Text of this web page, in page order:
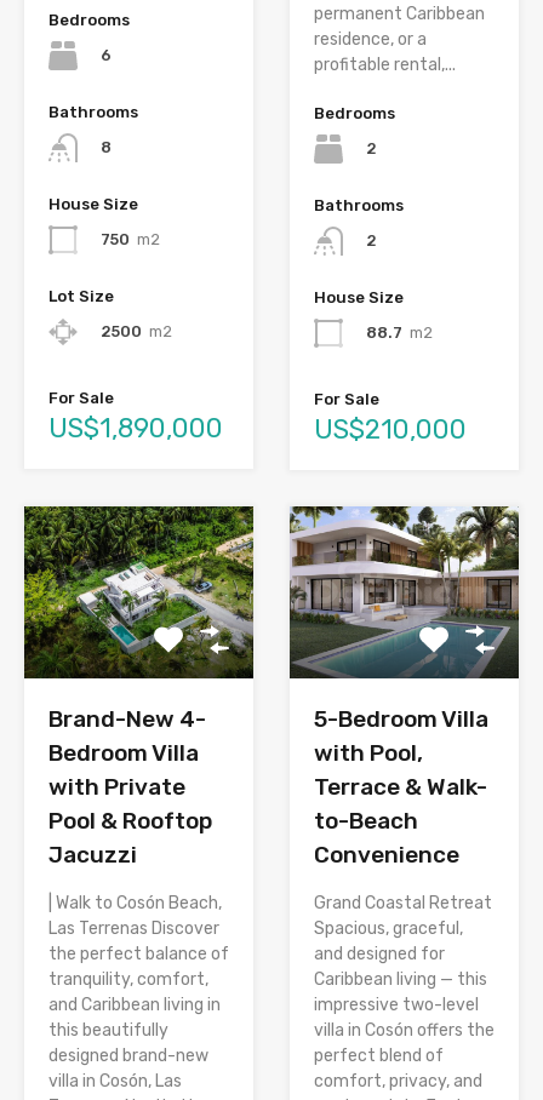
Bedrooms
6
Bathrooms
8
House Size
750 m2
Lot Size
2500 m2
For Sale
US$1,890,000
permanent Caribbean
residence, or a
profitable rental,...
Bedrooms
2
Bathrooms
2
House Size
88.7 m2
For Sale
US$210,000
Brand-New 4-
Bedroom Villa
with Private
Pool & Rooftop
Jacuzzi
| Walk to Cosón Beach,
Las Terrenas Discover
the perfect balance of
tranquility, comfort,
and Caribbean living in
this beautifully
designed brand-new
villa in Cosón, Las
5-Bedroom Villa
with Pool,
Terrace & Walk-
to-Beach
Convenience
Grand Coastal Retreat
Spacious, graceful,
and designed for
Caribbean living — this
impressive two-level
villa in Cosón offers the
perfect blend of
comfort, privacy, and